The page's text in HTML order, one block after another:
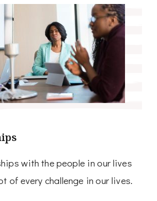
with the people in our lives
of every challenge in our lives.